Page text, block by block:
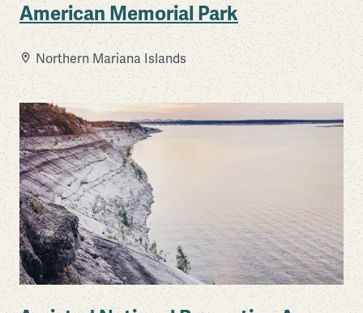
American Memorial Park
Northern Mariana Islands